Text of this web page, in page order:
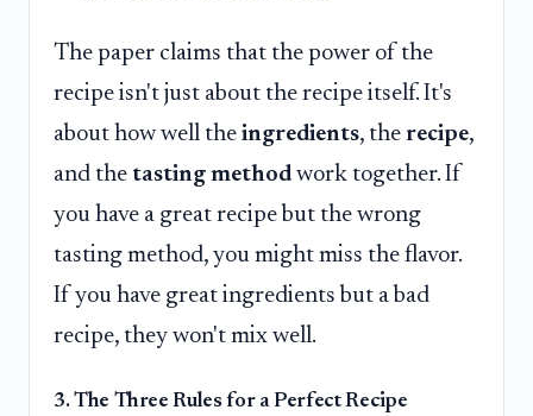
The paper claims that the power of the
recipe isn't just about the recipe itself. It's
about how well the ingredients, the recipe,
and the tasting method work together. If
you have a great recipe but the wrong
tasting method, you might miss the flavor.
If you have great ingredients but a bad
recipe, they won't mix well.
3. The Three Rules for a Perfect Recipe